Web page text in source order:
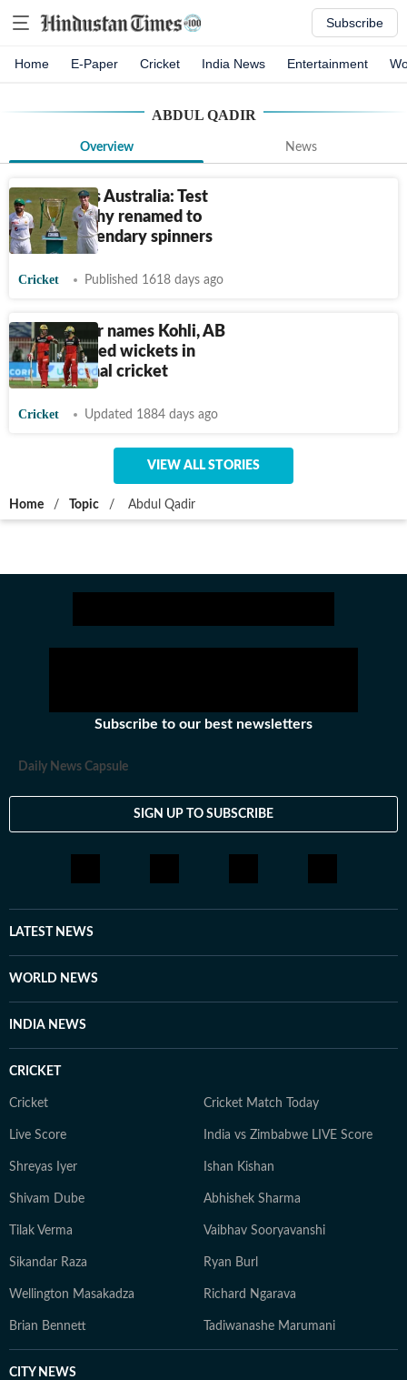
Subscribe
Home E-Paper Cricket India News Entertainment
ABDUL QADIR
Overview News
Pakistan vs Australia: Test
series trophy renamed to
honour legendary spinners
Cricket Published 1618 days ago
Pak spinner names Kohli, AB
among prized wickets in
international cricket
Cricket Updated 1884 days ago
VIEW ALL STORIES
Home / Topic / Abdul Qadir
Subscribe to our best newsletters
Daily News Capsule
SIGN UP TO SUBSCRIBE
LATEST NEWS
WORLD NEWS
INDIA NEWS
CRICKET
Cricket Cricket Match Today
Live Score India vs Zimbabwe LIVE Score
Shreyas Iyer Ishan Kishan
Shivam Dube Abhishek Sharma
Tilak Verma Vaibhav Sooryavanshi
Sikandar Raza Ryan Burl
Wellington Masakadza Richard Ngarava
Brian Bennett Tadiwanashe Marumani
CITY NEWS